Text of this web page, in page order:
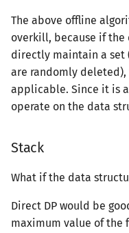
The above offline
overkill, because if
directly maintain a set
are randomly
applicable. Since it is
operate on the data
Stack
What if the data
Direct DP would be
maximum value of the